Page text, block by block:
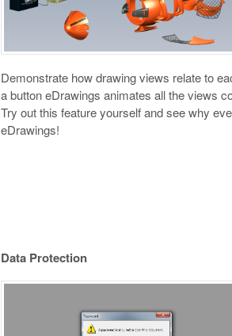
Demonstrate how drawing views relate to
a button eDrawings animates all the views
Try out this feature yourself and see why
eDrawings!
Data Protection